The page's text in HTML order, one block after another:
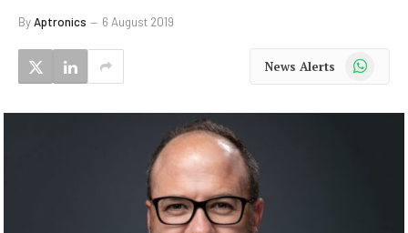
ByAptronics 6 August 2019
News Alerts WhatsApp